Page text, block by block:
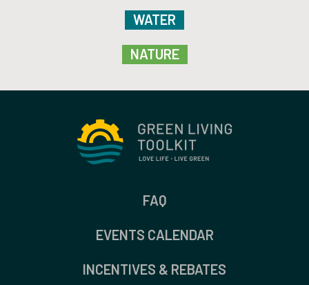
WATER
NATURE
FAQ
EVENTS CALENDAR
INCENTIVES & REBATES